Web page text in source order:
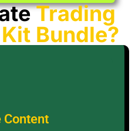
Trading
Bundle?
Content